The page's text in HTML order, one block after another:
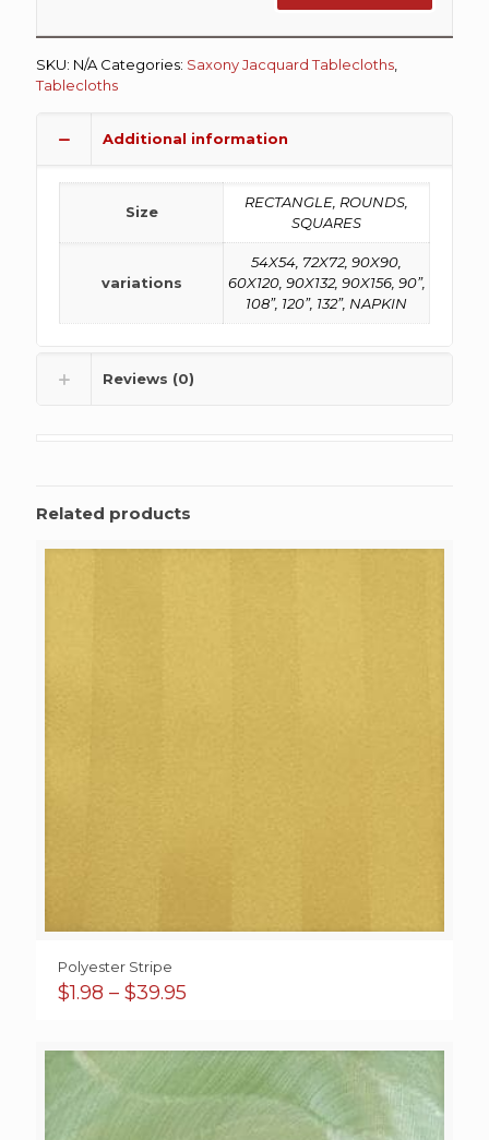
SKU: N/A Categories: Saxony Jacquard Tablecloths,
Tablecloths
Additional information
Size
RECTANGLE, ROUNDS,
SQUARES
variations
54X54, 72X72, 90X90,
60X120, 90X132, 90X156, 90”,
108”, 120”, 132”, NAPKIN
Reviews (0)
Related products
Polyester Stripe
$1.98 – $39.95
through
$39.95